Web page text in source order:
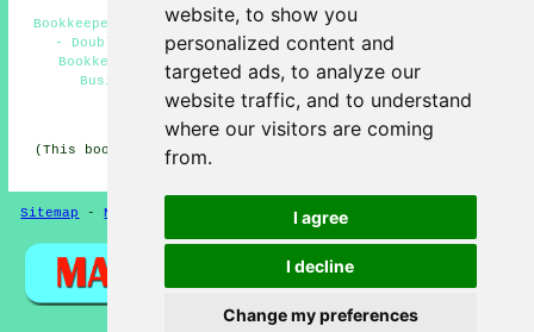
website, to show you
personalized content and
targeted ads, to analyze our
website traffic, and to understand
where our visitors are coming
from.
I agree
I decline
Change my preferences
Bookkeepers Near Me - Kashflow Bookkeeping - Tax Returns
- Double-Entry Bookkeeping - Bookkeeping Services -
Bookkeeper Alloa - Independent Bookkeepers - Small
Business Bookkeepers Alloa - Bookkeepers FK10
HOME - BOOKKEEPERS UK
(This bookkeepers Alloa article was reviewed and updated
Sitemap -New Pages